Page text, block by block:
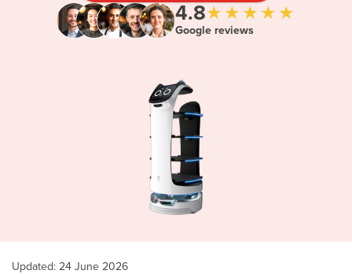
4.8★★★★★
Google reviews
Updated: 24 June 2026